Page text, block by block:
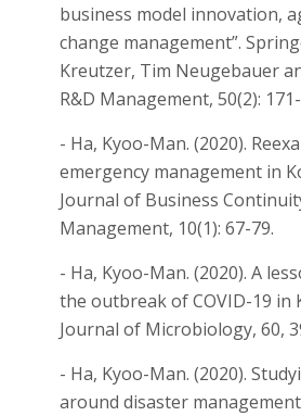
business model innovation,
change management”.
Kreutzer, Tim Neugebauer
R&D Management, 50(2):
- Ha, Kyoo-Man. (2020).
emergency management in
Journal of Business
Management, 10(1): 67-79.
- Ha, Kyoo-Man. (2020). A
the outbreak of COVID-19 in
Journal of Microbiology, 60,
- Ha, Kyoo-Man. (2020).
around disaster